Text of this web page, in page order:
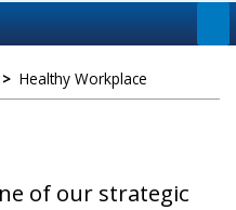
> Healthy Workplace
of our strategic